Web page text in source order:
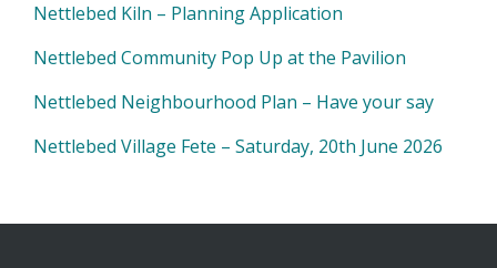
Nettlebed Kiln – Planning Application
Nettlebed Community Pop Up at the Pavilion
Nettlebed Neighbourhood Plan – Have your say
Nettlebed Village Fete – Saturday, 20th June 2026